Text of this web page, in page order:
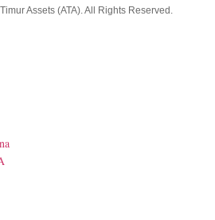
Assets (ATA). All Rights Reserved.